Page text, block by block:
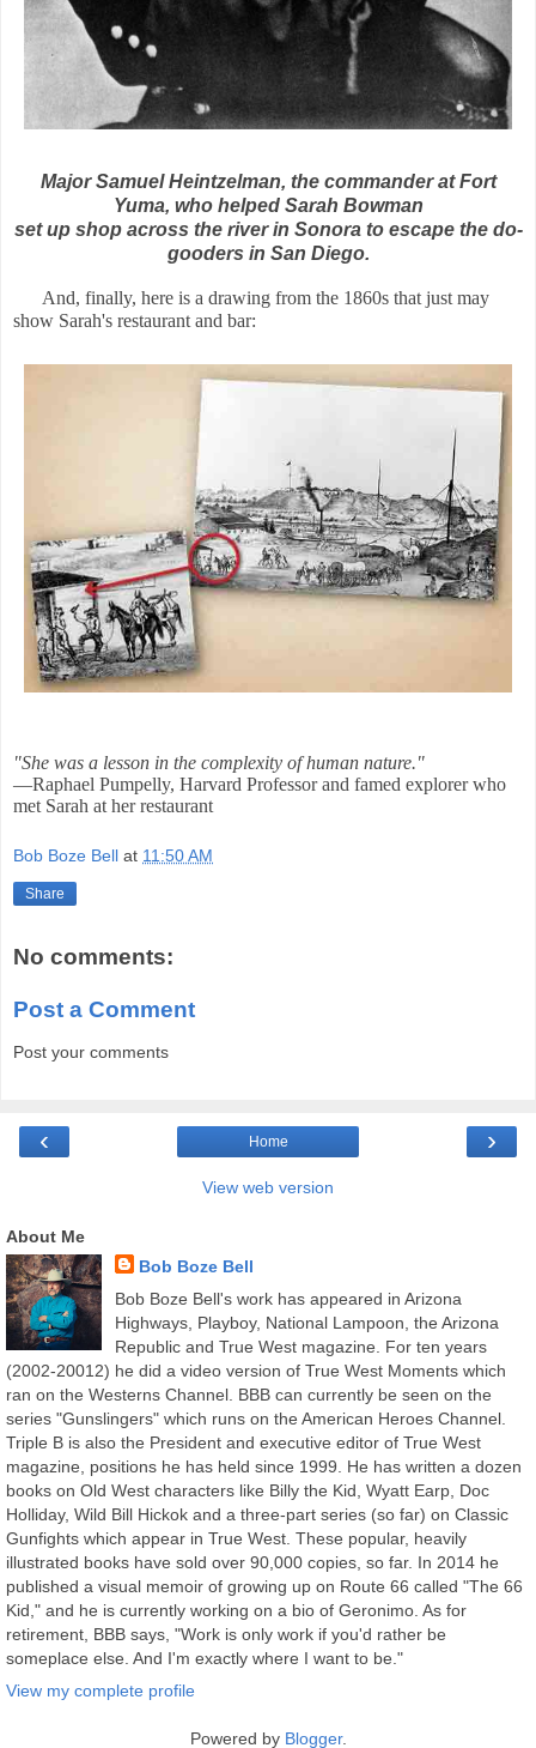
Major Samuel Heintzelman, the commander at Fort
Yuma, who helped Sarah Bowman
set up shop across the river in Sonora to escape the do-
gooders in San Diego.
And, finally, here is a drawing from the 1860s that just may
show Sarah's restaurant and bar:
"She was a lesson in the complexity of human nature."
—Raphael Pumpelly, Harvard Professor and famed explorer who
met Sarah at her restaurant
Bob Boze Bell at 11:50 AM
Share
No comments:
Post a Comment
Post your comments
‹ ›
Home
View web version
About Me
Bob Boze Bell
Bob Boze Bell's work has appeared in Arizona
Highways, Playboy, National Lampoon, the Arizona
Republic and True West magazine. For ten years
(2002-20012) he did a video version of True West Moments which
ran on the Westerns Channel. BBB can currently be seen on the
series "Gunslingers" which runs on the American Heroes Channel.
Triple B is also the President and executive editor of True West
magazine, positions he has held since 1999. He has written a dozen
books on Old West characters like Billy the Kid, Wyatt Earp, Doc
Holliday, Wild Bill Hickok and a three-part series (so far) on Classic
Gunfights which appear in True West. These popular, heavily
illustrated books have sold over 90,000 copies, so far. In 2014 he
published a visual memoir of growing up on Route 66 called "The 66
Kid," and he is currently working on a bio of Geronimo. As for
retirement, BBB says, "Work is only work if you'd rather be
someplace else. And I'm exactly where I want to be."
View my complete profile
Powered by Blogger.